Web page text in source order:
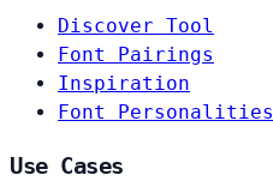
Discover Tool
Font Pairings
Inspiration
Font Personalities
Use Cases